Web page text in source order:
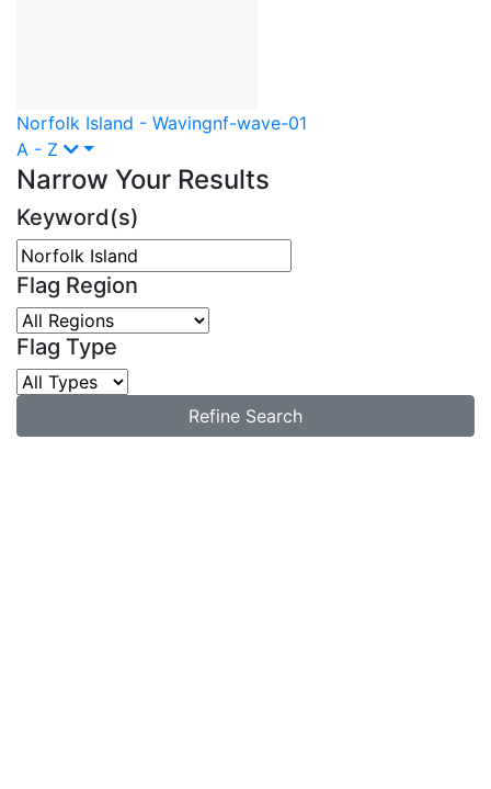
Norfolk Island - Wavingnf-wave-01
A - Z
Narrow Your Results
Keyword(s)
Flag Region
Flag Type
Refine Search